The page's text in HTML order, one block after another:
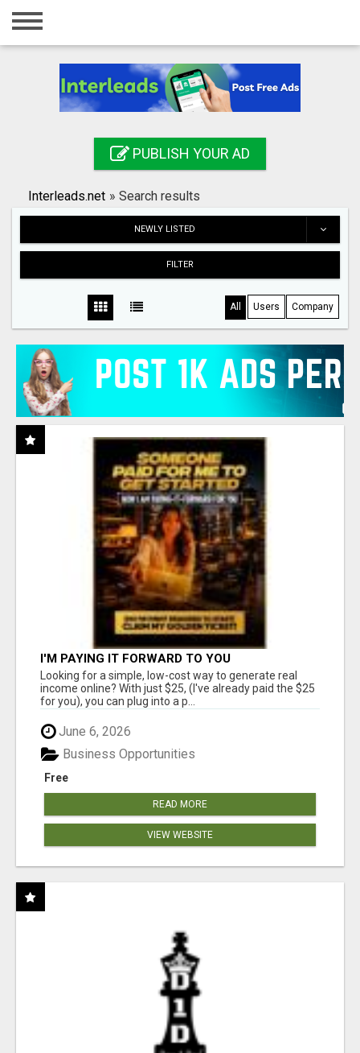
Home
Registration
Search
PUBLISH YOUR AD
Interleads.net » Search results
NEWLY LISTED
FILTER
All Users Company
I'M PAYING IT FORWARD TO YOU
Looking for a simple, low-cost way to generate real
income online? With just $25, (I've already paid the $25
for you), you can plug into a p...
June 6, 2026
Free
Business Opportunities
READ MORE
VIEW WEBSITE